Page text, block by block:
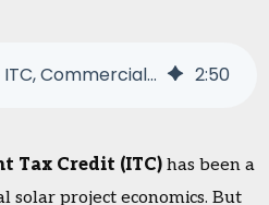
Even Without the ITC, Commercial Solar Still Makes Sense 2:50
Tax Credit (ITC) has been a
solar project economics. But